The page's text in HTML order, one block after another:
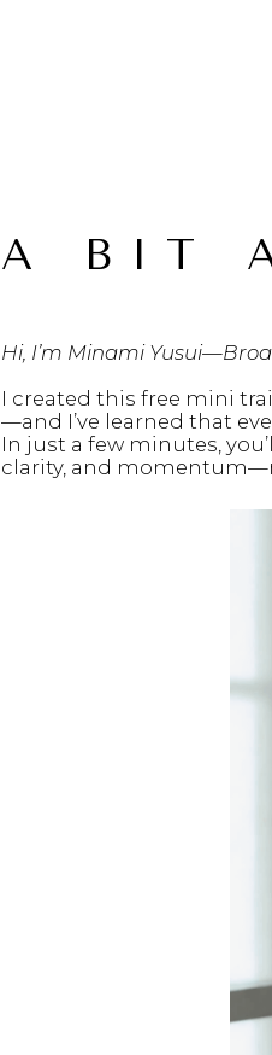
A BIT
Hi, I’m Minami
I created this free mini
—and I’ve learned that
In just a few minutes,
clarity, and